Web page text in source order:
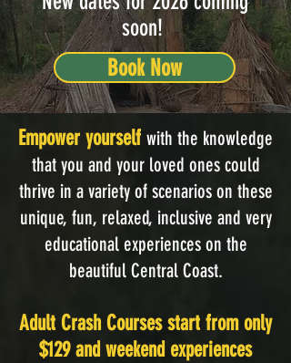
soon!
Book Now
Empower yourself with the knowledge
that you and your loved ones could
thrive in a variety of scenarios on these
unique, fun, relaxed, inclusive and very
educational experiences on the
beautiful Central Coast.
Adult Crash Courses start from only
$129 and weekend experiences